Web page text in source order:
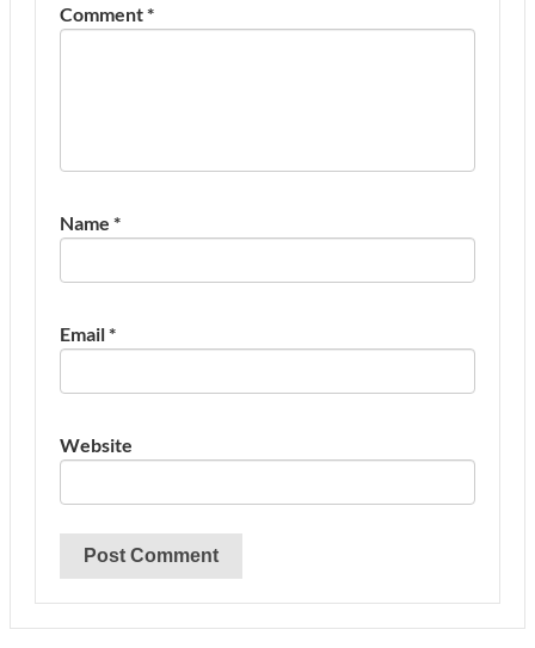
Comment*
Name *
Email*
Website